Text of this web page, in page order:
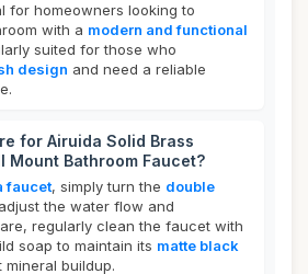
for homeowners looking to
with a modern and functional
suited for those who
design and need a reliable
for Airuida Solid Brass
Mount Bathroom Faucet?
faucet, simply turn the double
the water flow and
regularly clean the faucet with
soap to maintain its matte black
mineral buildup.